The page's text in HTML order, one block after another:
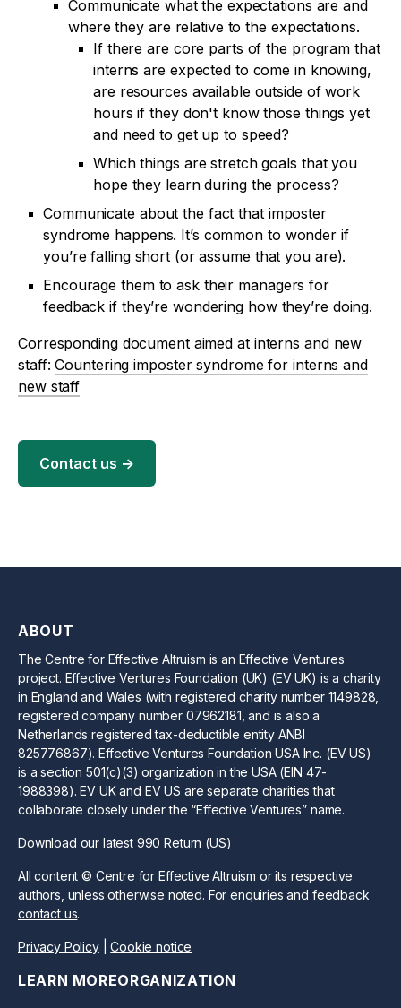
Communicate what the expectations are and
where they are relative to the expectations.
If there are core parts of the program that
interns are expected to come in knowing,
are resources available outside of work
hours if they don't know those things yet
and need to get up to speed?
Which things are stretch goals that you
hope they learn during the process?
Communicate about the fact that imposter
syndrome happens. It’s common to wonder if
you’re falling short (or assume that you are).
Encourage them to ask their managers for
feedback if they’re wondering how they’re doing.
Corresponding document aimed at interns and new
staff:Countering imposter syndrome for interns and
new staff
Contact us →
ABOUT
The Centre for Effective Altruism is an Effective Ventures
project. Effective Ventures Foundation (UK) (EV UK) is a charity
in England and Wales (with registered charity number 1149828,
registered company number 07962181, and is also a
Netherlands registered tax-deductible entity ANBI
825776867). Effective Ventures Foundation USA Inc. (EV US)
is a section 501(c)(3) organization in the USA (EIN 47-
1988398). EV UK and EV US are separate charities that
collaborate closely under the “Effective Ventures” name.
Download our latest 990 Return (US)
All content © Centre for Effective Altruism or its respective
authors, unless otherwise noted. For enquiries and feedback
contact us.
Privacy Policy| Cookie notice
LEARN MOREORGANIZATION